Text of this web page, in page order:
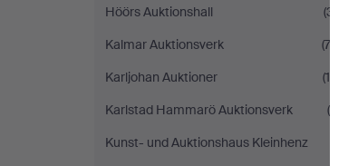
Höörs Auktionshall
(31)
Kalmar Auktionsverk
(72)
Karljohan Auktioner
(19)
Karlstad Hammarö Auktionsverk
(8)
Kunst- und Auktionshaus Kleinhenz